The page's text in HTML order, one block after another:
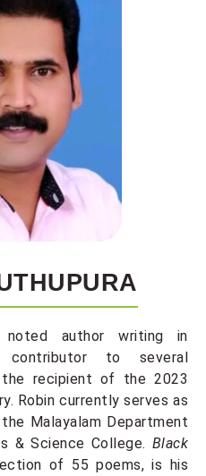
noted author writing in
contributor to several
the recipient of the 2023
Robin currently serves as
Malayalam Department
& Science College. Black
of 55 poems, is his